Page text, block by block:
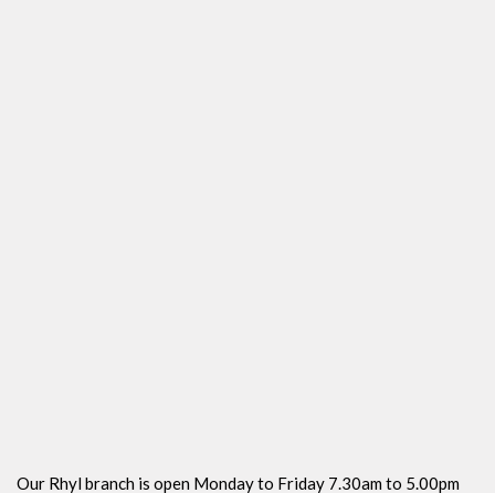
Our Rhyl branch is open Monday to Friday 7.30am to 5.00pm